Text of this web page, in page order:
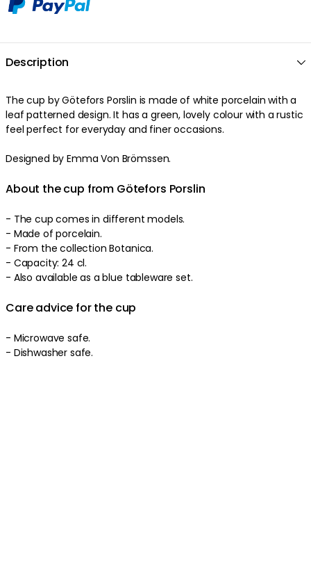
Description
Thecup byGötefors Porslin is made of white porcelain with a
leaf patterned design. It has a green, lovely colourwith arustic
feel perfect for everyday and finer occasions.
Designed by Emma Von Brömssen.
About the cup from Götefors Porslin
- The cup comes in different models.
- Made ofporcelain.
- From the collection Botanica.
- Capacity: 24 cl.
- Also available as a blue tableware set.
Care advice for the cup
- Microwave safe.
- Dishwasher safe.